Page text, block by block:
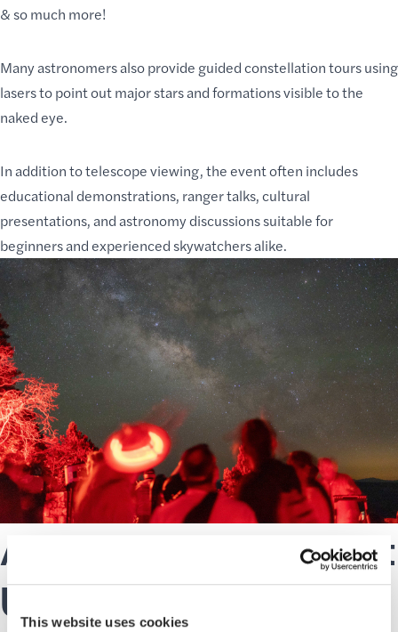
This website uses cookies
& so much more!
Many astronomers also provide guided constellation tours using
lasers to point out major stars and formations visible to the
naked eye.
In addition to telescope viewing, the event often includes
educational demonstrations, ranger talks, cultural
presentations, and astronomy discussions suitable for
beginners and experienced skywatchers alike.
A Family Friendly Night
Under the Stars